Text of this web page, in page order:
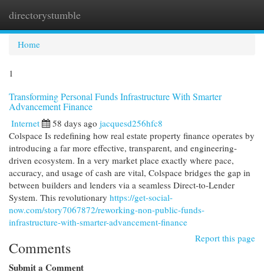
directorystumble
Home
1
Transforming Personal Funds Infrastructure With Smarter
Advancement Finance
Internet 58 days ago jacquesd256hfc8
Colspace Is redefining how real estate property finance operates by
introducing a far more effective, transparent, and engineering-
driven ecosystem. In a very market place exactly where pace,
accuracy, and usage of cash are vital, Colspace bridges the gap in
between builders and lenders via a seamless Direct-to-Lender
System. This revolutionary https://get-social-
now.com/story7067872/reworking-non-public-funds-
infrastructure-with-smarter-advancement-finance
Report this page
Comments
Submit a Comment